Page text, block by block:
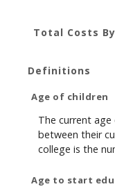
Total Costs
Definitions
Age of children
The current
between their
college is the
Age to start